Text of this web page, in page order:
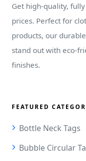
Get high-quality,
prices. Perfect for
products, our
stand out with eco-
finishes.
FEATURED
Bottle Neck Tags
Bubble Circular